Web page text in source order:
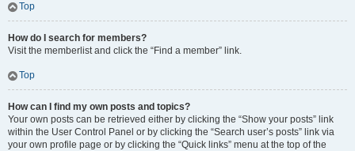
Top
How do I search for members?
Visit the memberlist and click the “Find a member” link.
Top
How can I find my own posts and topics?
Your own posts can be retrieved either by clicking the “Show your posts” link
within the User Control Panel or by clicking the “Search user’s posts” link via
your own profile page or by clicking the “Quick links” menu at the top of the